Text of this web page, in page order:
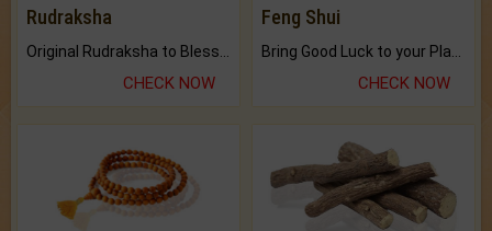
Rudraksha
CHECK NOW
Feng Shui
CHECK NOW